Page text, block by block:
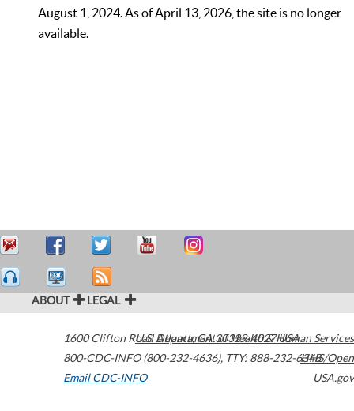
August 1, 2024. As of April 13, 2026, the site is no longer
available.
ABOUT LEGAL
1600 Clifton Road Atlanta,GA30329-4027USA
800-CDC-INFO (800-232-4636), TTY: 888-232-6348
Email CDC-INFO
U.S. Department of Health & Human Services
HHS/Open
USA.gov